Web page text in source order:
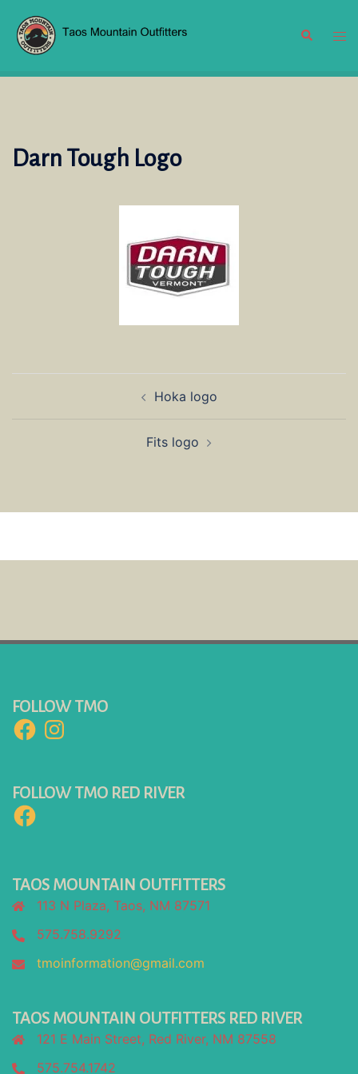
content
Search
Darn Tough Logo
Hoka logo
Fits logo
FOLLOW TMO
FacebookInstagram
FOLLOW TMO RED RIVER
Facebook
TAOS MOUNTAIN OUTFITTERS
113 N Plaza, Taos, NM 87571
575.758.9292
tmoinformation@gmail.com
TAOS MOUNTAIN OUTFITTERS RED RIVER
121 E Main Street, Red River, NM 87558
575.754.1742